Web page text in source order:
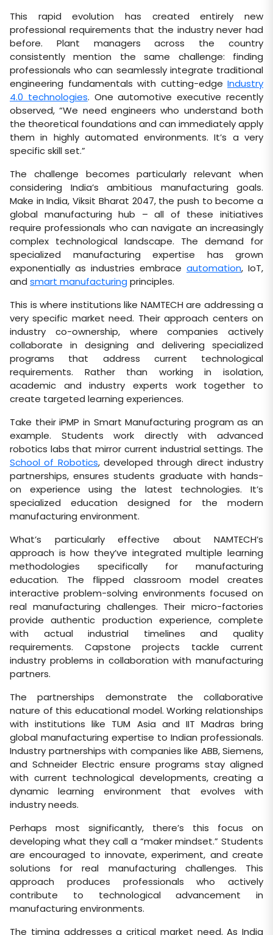
This rapid evolution has created entirely new
professional requirements that the industry never had
before. Plant managers across the country
consistently mention the same challenge: finding
professionals who can seamlessly integrate traditional
engineering fundamentals with cutting-edge Industry
4.0 technologies. One automotive executive recently
observed, “We need engineers who understand both
the theoretical foundations and can immediately apply
them in highly automated environments. It’s a very
specific skill set.”
The challenge becomes particularly relevant when
considering India’s ambitious manufacturing goals.
Make in India, Viksit Bharat 2047, the push to become a
global manufacturing hub – all of these initiatives
require professionals who can navigate an increasingly
complex technological landscape. The demand for
specialized manufacturing expertise has grown
exponentially as industries embrace automation, IoT,
and smart manufacturing principles.
This is where institutions like NAMTECH are addressing a
very specific market need. Their approach centers on
industry co-ownership, where companies actively
collaborate in designing and delivering specialized
programs that address current technological
requirements. Rather than working in isolation,
academic and industry experts work together to
create targeted learning experiences.
Take their iPMP in Smart Manufacturing program as an
example. Students work directly with advanced
robotics labs that mirror current industrial settings. The
School of Robotics, developed through direct industry
partnerships, ensures students graduate with hands-
on experience using the latest technologies. It’s
specialized education designed for the modern
manufacturing environment.
What’s particularly effective about NAMTECH’s
approach is how they’ve integrated multiple learning
methodologies specifically for manufacturing
education. The flipped classroom model creates
interactive problem-solving environments focused on
real manufacturing challenges. Their micro-factories
provide authentic production experience, complete
with actual industrial timelines and quality
requirements. Capstone projects tackle current
industry problems in collaboration with manufacturing
partners.
The partnerships demonstrate the collaborative
nature of this educational model. Working relationships
with institutions like TUM Asia and IIT Madras bring
global manufacturing expertise to Indian professionals.
Industry partnerships with companies like ABB, Siemens,
and Schneider Electric ensure programs stay aligned
with current technological developments, creating a
dynamic learning environment that evolves with
industry needs.
Perhaps most significantly, there’s this focus on
developing what they call a “maker mindset.” Students
are encouraged to innovate, experiment, and create
solutions for real manufacturing challenges. This
approach produces professionals who actively
contribute to technological advancement in
manufacturing environments.
The timing addresses a critical market need. As India